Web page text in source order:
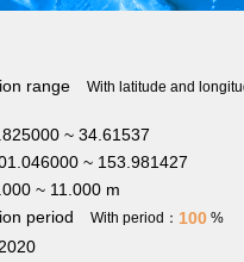
range
With latitude and
~ 34.61537
~ 153.981427
~ 11.000 m
period
With period： 100 %